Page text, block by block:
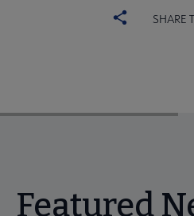
SHARE
Featured